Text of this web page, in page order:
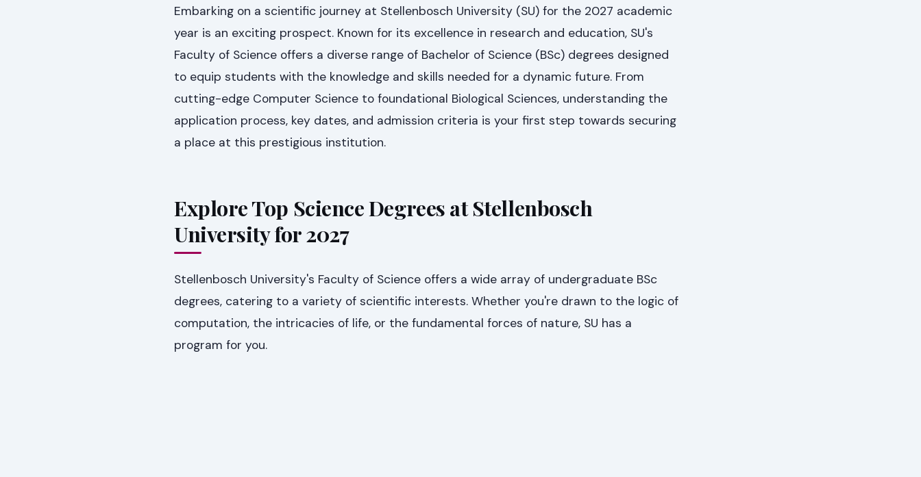
Embarking on a scientific journey at Stellenbosch University (SU) for the 2027 academic
year is an exciting prospect. Known for its excellence in research and education, SU's
Faculty of Science offers a diverse range of Bachelor of Science (BSc) degrees designed
to equip students with the knowledge and skills needed for a dynamic future. From
cutting-edge Computer Science to foundational Biological Sciences, understanding the
application process, key dates, and admission criteria is your first step towards securing
a place at this prestigious institution.
Explore Top Science Degrees at Stellenbosch
University for 2027
Stellenbosch University's Faculty of Science offers a wide array of undergraduate BSc
degrees, catering to a variety of scientific interests. Whether you're drawn to the logic of
computation, the intricacies of life, or the fundamental forces of nature, SU has a
program for you.